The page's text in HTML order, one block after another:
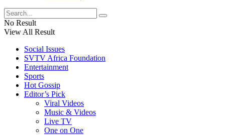
No Result
View All Result
Social Issues
SVTV Africa Foundation
Entertainment
Sports
Hot Gossip
Editor’s Pick
Viral Videos
Music & Videos
Live TV
One on One